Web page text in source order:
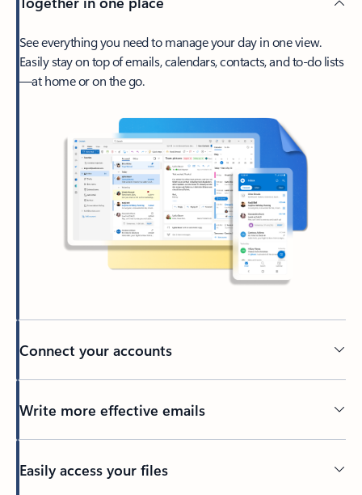
See everything you need to manage your day in one view.
Easily stay on top of emails, calendars, contacts, and to-do lists
—at home or on the go.
Connect your accounts
Write more effective emails
Easily access your files